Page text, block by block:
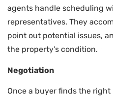
agents handle scheduling
representatives. They
point out potential issues,
the property’s condition.
Negotiation
Once a buyer finds the